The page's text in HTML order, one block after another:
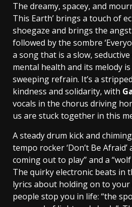
The dreamy, spacey, and
This Earth’ brings a touch of
shoegaze and brings the
followed by the sombre
a song that is a slow,
mental health and its melody
sweeping refrain. It’s a
kindness and solidarity, with
vocals in the chorus driving
us are stuck together in this
A steady drum kick and
tempo rocker ‘Don’t Be
coming out to play” and a
The quirky electronic beats in
lyrics about holding on to
people stop you in life: “the